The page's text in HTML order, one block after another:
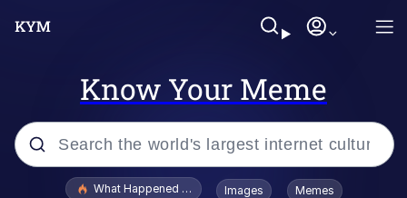
Know Your Meme
Popular searches
What Happened To Toadsworth / Toadsworth Is Dead
Images Memes